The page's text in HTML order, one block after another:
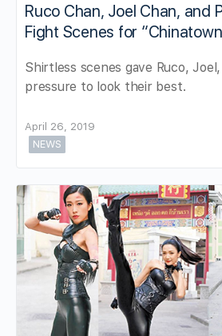
Ruco Chan, Joel Chan, and
Fight Scenes for
Shirtless scenes gave Ruco,
pressure to look their best.
April 26, 2019
NEWS